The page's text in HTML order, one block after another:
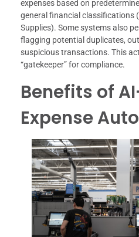
expenses based on
general financial classifications
Supplies). Some systems also
flagging potential duplicates,
suspicious transactions. This
“gatekeeper” for compliance.
Benefits of
Expense